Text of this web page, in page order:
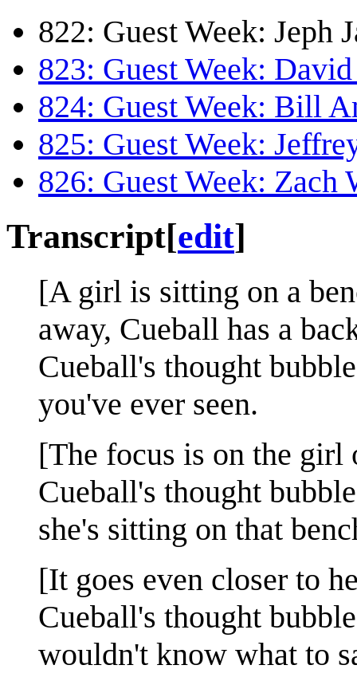
822: Guest Week: Jeph
823: Guest Week:
824: Guest Week: Bill
825: Guest Week:
826: Guest Week: Zach
Transcript[edit]
[A girl is sitting on a
away, Cueball has a
Cueball's thought
you've ever seen.
[The focus is on the girl
Cueball's thought
she's sitting on that
[It goes even closer to
Cueball's thought
wouldn't know what to